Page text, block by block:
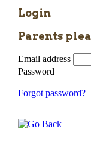
Login
Parents
Email address
Password
Forgot password?